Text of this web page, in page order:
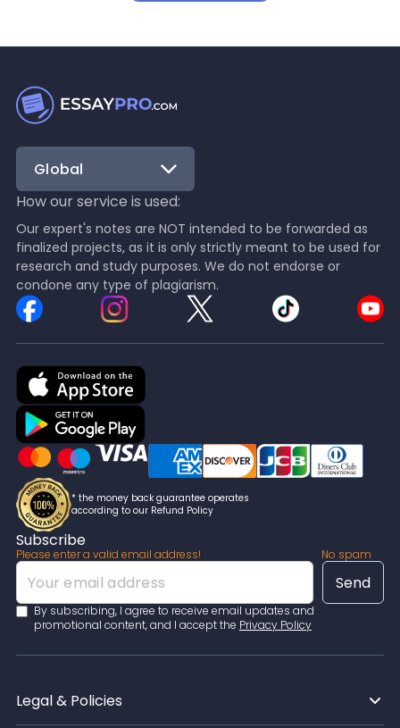
Global
How our service is used:
Our expert's notes are NOT intended to be forwarded as
finalized projects, as it is only strictly meant to be used for
research and study purposes. We do not endorse or
condone any type of plagiarism.
* the money back guarantee operates
according to our Refund Policy
Subscribe
Please enter a valid email address! No spam
By subscribing, I agree to receive email updates and
promotional content, and I accept the Privacy Policy
Legal & Policies